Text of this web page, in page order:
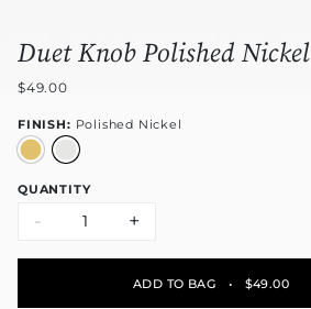
Duet Knob Polished Nickel
$49.00
FINISH: Polished Nickel
QUANTITY
- +
ADD TO BAG • $49.00